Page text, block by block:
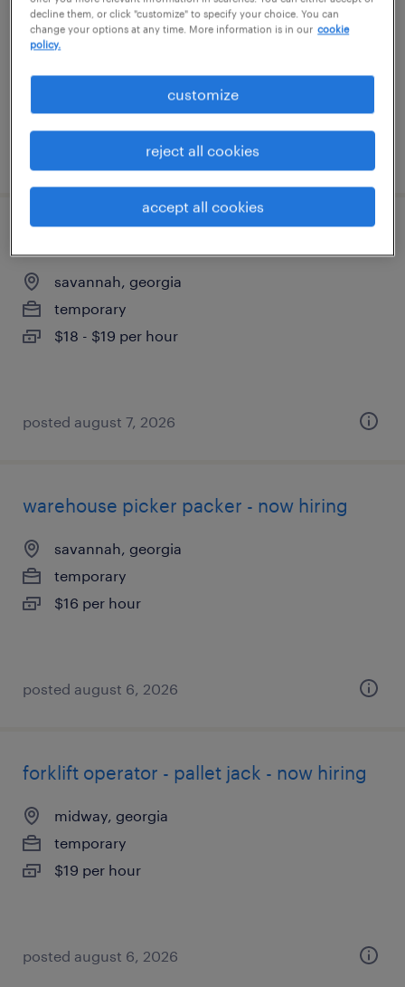
savannah, georgia
temporary
posted august 7, 2026
savannah, georgia
temporary
$18 - $19 per hour
posted august 7, 2026
warehouse picker packer - now hiring
savannah, georgia
temporary
$16 per hour
posted august 6, 2026
forklift operator - pallet jack - now hiring
midway, georgia
temporary
$19 per hour
posted august 6, 2026
decline them, or click "customize" to specify your choice. You can
change your options at any time. More information is in our cookie
policy.
customize
reject all cookies
accept all cookies